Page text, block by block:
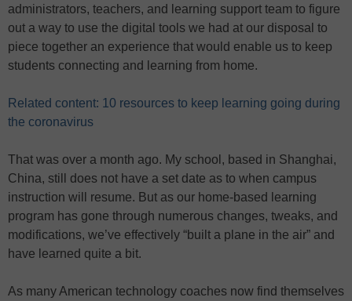
administrators, teachers, and learning support team to figure
out a way to use the digital tools we had at our disposal to
piece together an experience that would enable us to keep
students connecting and learning from home.
Related content: 10 resources to keep learning going during
the coronavirus
That was over a month ago. My school, based in Shanghai,
China, still does not have a set date as to when campus
instruction will resume. But as our home-based learning
program has gone through numerous changes, tweaks, and
modifications, we’ve effectively “built a plane in the air” and
have learned quite a bit.
As many American technology coaches now find themselves